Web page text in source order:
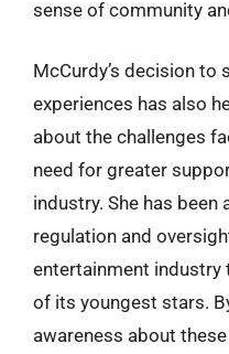
sense of community
McCurdy’s decision to
experiences has also
about the challenges
need for greater
industry. She has
regulation and
entertainment industry
of its youngest stars.
awareness about